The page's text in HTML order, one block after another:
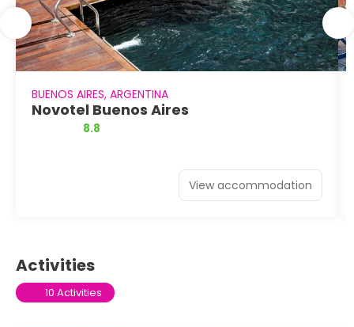
BUENOS AIRES, ARGENTINA
Novotel Buenos Aires
8.8
View accommodation
Activities
10 Activities